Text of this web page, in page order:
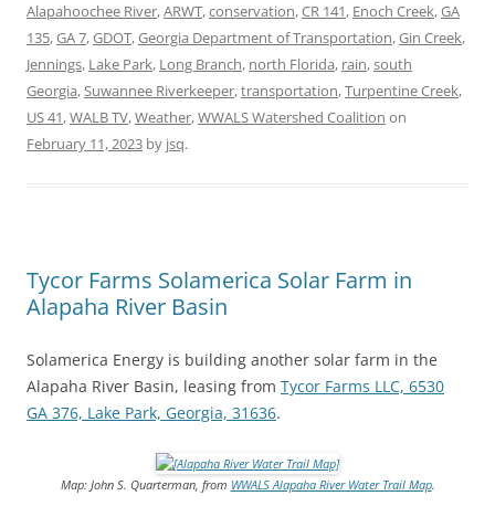
Alapahoochee River,ARWT,conservation,CR 141, Enoch Creek,GA
135,GA 7,GDOT,Georgia Department of Transportation,Gin Creek,
Jennings, Lake Park, Long Branch, north Florida, rain,south
Georgia,Suwannee Riverkeeper,transportation,Turpentine Creek,
US 41,WALB TV,Weather,WWALS Watershed Coalition on
February 11, 2023 by jsq.
Tycor Farms Solamerica Solar Farm in
Alapaha River Basin
Solamerica Energy is building another solar farm in the
Alapaha River Basin, leasing from Tycor Farms LLC, 6530
GA 376, Lake Park, Georgia, 31636.
Map: John S. Quarterman, from WWALS Alapaha River Water Trail Map.